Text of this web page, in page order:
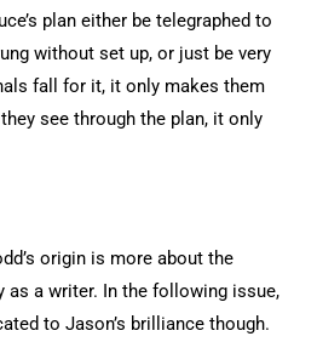
plan either be telegraphed to
without set up, or just be very
fall for it, it only makes them
see through the plan, it only
origin is more about the
as a writer. In the following issue,
to Jason’s brilliance though.